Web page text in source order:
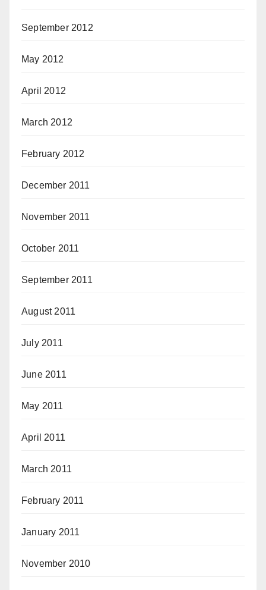
September 2012
May 2012
April 2012
March 2012
February 2012
December 2011
November 2011
October 2011
September 2011
August 2011
July 2011
June 2011
May 2011
April 2011
March 2011
February 2011
January 2011
November 2010